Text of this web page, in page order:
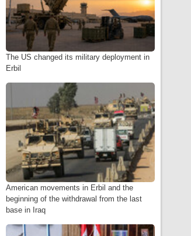
The US changed its military deployment in
Erbil
American movements in Erbil and the
beginning of the withdrawal from the last
base in Iraq